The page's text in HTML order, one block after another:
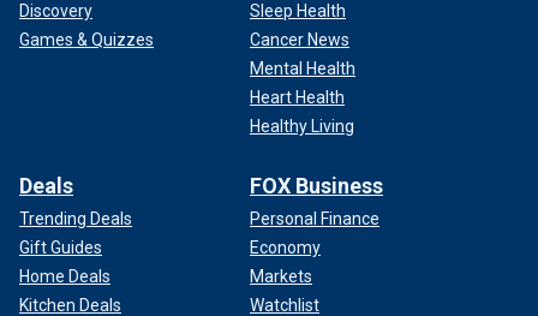
Discovery
Games & Quizzes
Sleep Health
Cancer News
Mental Health
Heart Health
Healthy Living
Deals
Trending Deals
Gift Guides
Home Deals
Kitchen Deals
FOX Business
Personal Finance
Economy
Markets
Watchlist